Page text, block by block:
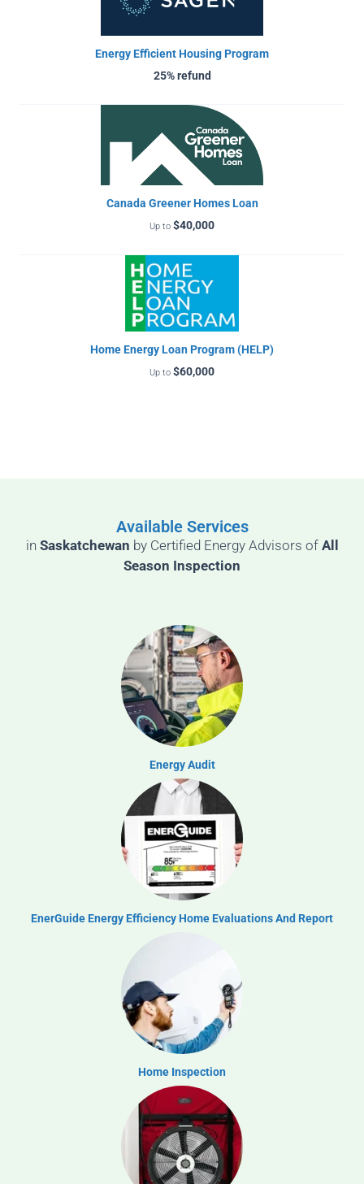
Energy Efficient Housing Program
25% refund
Canada Greener Homes Loan
Up to $40,000
Home Energy Loan Program (HELP)
Up to $60,000
Available Services
in Saskatchewan by Certified Energy Advisors of All
Season Inspection
Energy Audit
EnerGuide Energy Efficiency Home Evaluations And Report
Home Inspection